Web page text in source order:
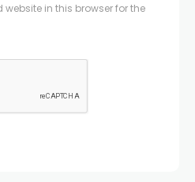
in this browser for the